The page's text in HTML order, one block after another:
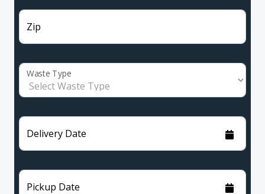
Zip
Waste Type
Delivery Date
Pickup Date